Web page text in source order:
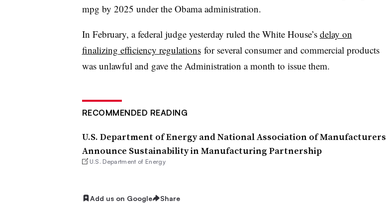
mpg by 2025 under the Obama administration.
In February, a federal judge yesterday ruled the White House’s delay on
finalizing efficiency regulationsfor several consumer and commercial products
was unlawful and gave the Administration a month to issue them.
RECOMMENDED READING
U.S. Department of Energy and National Association of Manufacturers
Announce Sustainability in Manufacturing Partnership
U.S. Department of Energy
Add us on Google Share